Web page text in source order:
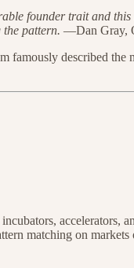
founder trait and
pattern. —Dan Gray,
described
accelerators,
matching on